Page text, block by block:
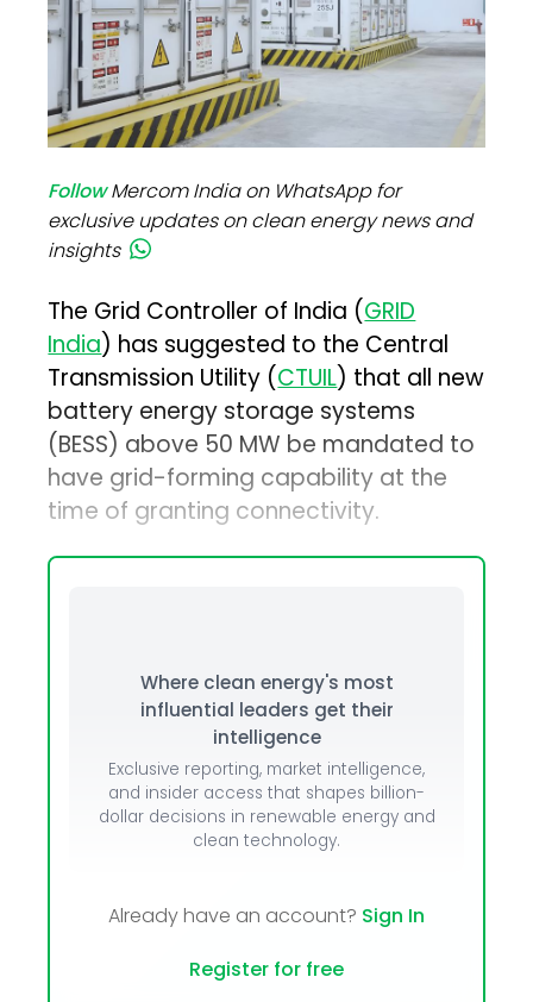
FollowMercom India on WhatsApp for
exclusive updates on clean energy news and
insights
The Grid Controller of India (GRID
India) has suggested to the Central
Transmission Utility (CTUIL) that all new
battery energy storage systems
(BESS) above 50 MW be mandated to
have grid-forming capability at the
time of granting connectivity.
Where clean energy's most
influential leaders get their
intelligence
Exclusive reporting, market intelligence,
and insider access that shapes billion-
dollar decisions in renewable energy and
clean technology.
Already have an account? Sign In
Register for free